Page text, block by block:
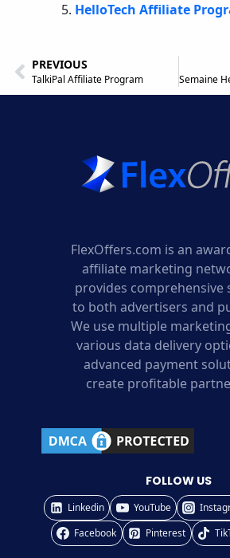
HelloTech Affiliate
PREVIOUS
TalkiPal Affiliate Program
FlexOffers.com is an
affiliate marketing
provides comprehensive
to both advertisers and
We use multiple
various data delivery
advanced payment
create profitable
FOLLOW US
Linkedin YouTube
Facebook
Pinterest